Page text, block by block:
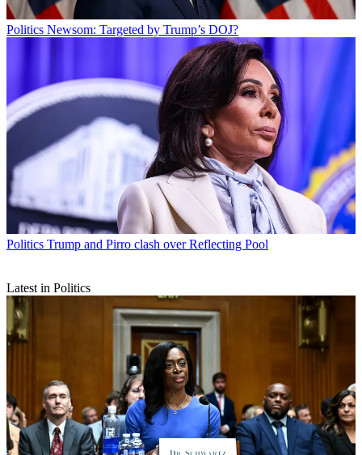
Politics Newsom: Targeted by Trump’s DOJ?
Politics Trump and Pirro clash over Reflecting Pool
Latest in Politics